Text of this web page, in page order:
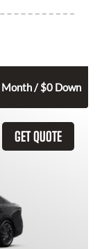
Month / $0 Down
GET QUOTE